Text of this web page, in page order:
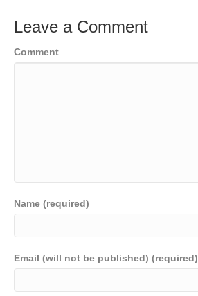
Leave a Comment
Comment
Name (required)
Email (will not be published) (required)